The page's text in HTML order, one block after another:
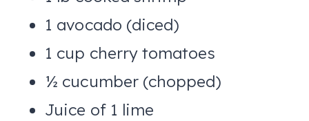
1 avocado (diced)
1 cup cherry tomatoes
½ cucumber (chopped)
Juice of 1 lime